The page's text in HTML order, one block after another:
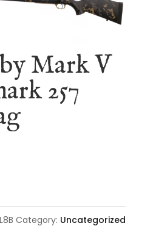
Mark V
257
Category: Uncategorized